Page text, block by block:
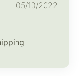
05/10/2022